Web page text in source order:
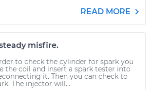
READ MORE
misfire.
to check the cylinder for spark you
the coil and insert a spark tester into
it. Then you can check to
The injector will...